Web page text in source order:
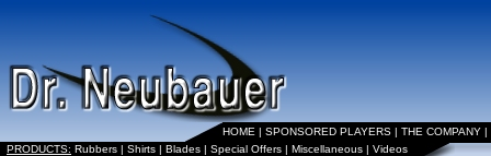
HOME | SPONSORED PLAYERS | THE COMPANY |
PRODUCTS: Rubbers | Shirts | Blades | Special Offers | Miscellaneous | Videos